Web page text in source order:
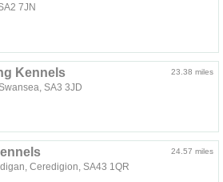
7JN
23.38 miles
Kennels
SA3 3JD
24.57 miles
Ceredigion, SA43 1QR